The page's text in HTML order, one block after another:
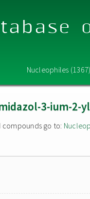
Nucleophiles
3-ium-2-
go to: